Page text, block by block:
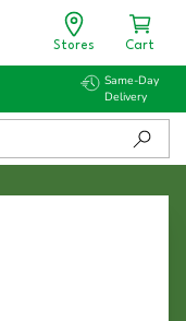
Stores Cart
Same-Day
Delivery